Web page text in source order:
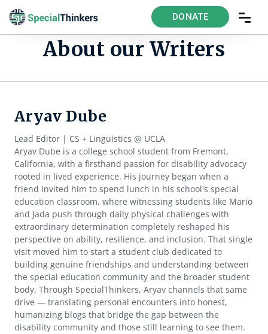
DONATE
About our Writers
Aryav Dube
Lead Editor | CS + Linguistics @ UCLA
Aryav Dube is a college school student from Fremont,
California, with a firsthand passion for disability advocacy
rooted in lived experience. His journey began when a
friend invited him to spend lunch in his school's special
education classroom, where witnessing students like Mario
and Jada push through daily physical challenges with
extraordinary determination completely reshaped his
perspective on ability, resilience, and inclusion. That single
visit moved him to start a student club dedicated to
building genuine friendships and understanding between
the special education community and the broader student
body. Through SpecialThinkers, Aryav channels that same
drive — translating personal encounters into honest,
humanizing blogs that bridge the gap between the
disability community and those still learning to see them.